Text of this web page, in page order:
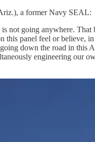
a former Navy SEAL:
not going anywhere. That
this panel feel or believe,
down the road in this
engineering our